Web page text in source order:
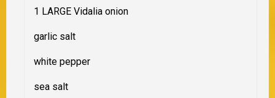
1 LARGE Vidalia onion
garlic salt
white pepper
sea salt